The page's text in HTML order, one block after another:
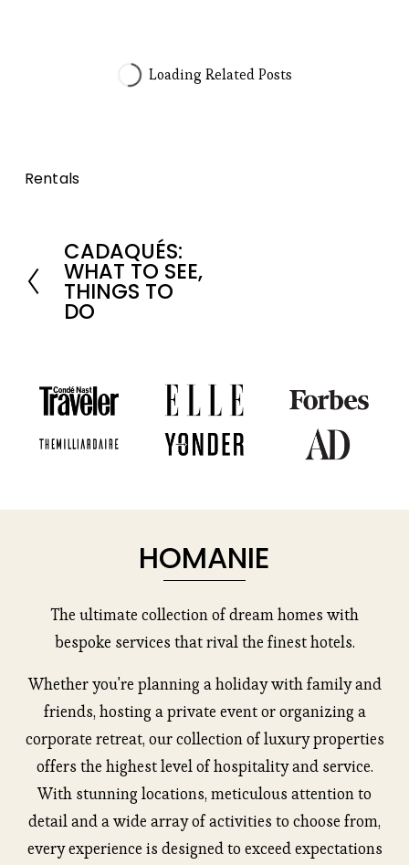
Rentals
P
r
e
o
u
s
CADAQUÉS:
WHAT TO SEE,
THINGS TO
DO
HOMANIE
The ultimate collection of dream homes with
bespoke services that rival the finest hotels.
Whether you're planning a holiday with family and
friends, hosting a private event or organizing a
corporate retreat, our collection of luxury properties
offers the highest level of hospitality and service.
With stunning locations, meticulous attention to
detail and a wide array of activities to choose from,
every experience is designed to exceed expectations